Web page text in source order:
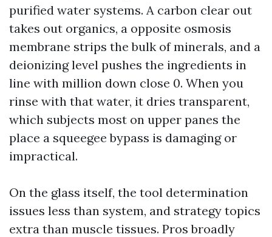
purified water systems. A carbon clear out
takes out organics, a opposite osmosis
membrane strips the bulk of minerals, and a
deionizing level pushes the ingredients in
line with million down close 0. When you
rinse with that water, it dries transparent,
which subjects most on upper panes the
place a squeegee bypass is damaging or
impractical.
On the glass itself, the tool determination
issues less than system, and strategy topics
extra than muscle tissues. Pros broadly